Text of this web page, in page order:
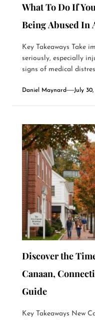
What To Do If
Being Abused In
Key Takeaways Take
seriously, especially
signs of medical
Daniel Maynard July
Discover the
Canaan,
Guide
Key Takeaways New